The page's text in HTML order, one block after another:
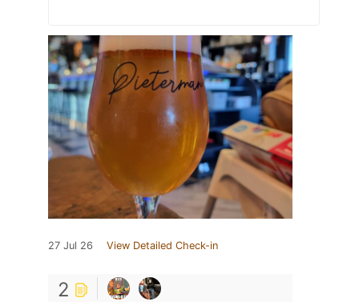
27 Jul 26 View Detailed Check-in
2